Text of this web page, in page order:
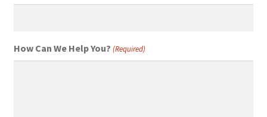
How Can We Help You? (Required)